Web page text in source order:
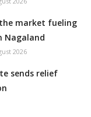
market fueling
Nagaland
2026
sends relief